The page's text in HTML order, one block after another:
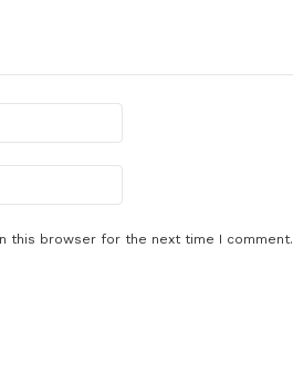
this browser for the next time I comment.